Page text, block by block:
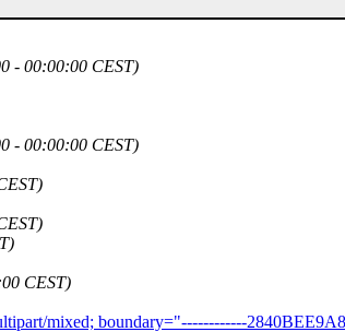
- 00:00:00 CEST)
- 00:00:00 CEST)
CEST)
mixed; boundary="------------